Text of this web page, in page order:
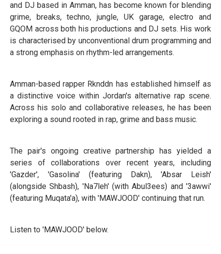
and DJ based in Amman, has become known for blending
grime, breaks, techno, jungle, UK garage, electro and
GQOM across both his productions and DJ sets. His work
is characterised by unconventional drum programming and
a strong emphasis on rhythm-led arrangements.
Amman-based rapper Rknddn has established himself as
a distinctive voice within Jordan's alternative rap scene.
Across his solo and collaborative releases, he has been
exploring a sound rooted in rap, grime and bass music.
The pair's ongoing creative partnership has yielded a
series of collaborations over recent years, including
'Gazder', 'Gasolina' (featuring Dakn), 'Absar Leish'
(alongside Shbash), 'Na7leh' (with Abul3ees) and '3awwi'
(featuring Muqata'a), with 'MAWJOOD' continuing that run.
Listen to 'MAWJOOD' below.